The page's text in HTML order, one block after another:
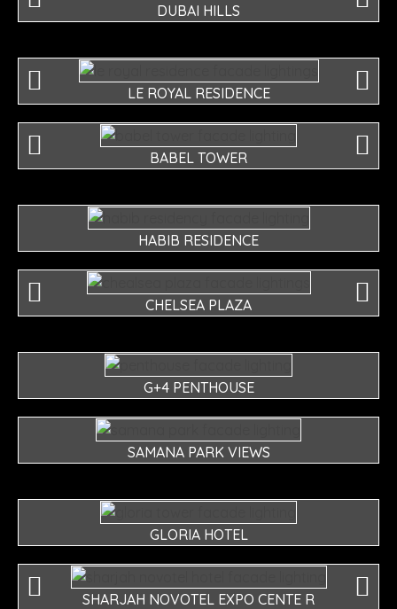
DUBAI HILLS
LE ROYAL RESIDENCE
BABEL TOWER
HABIB RESIDENCE
CHELSEA PLAZA
G+4 PENTHOUSE
SAMANA PARK VIEWS
GLORIA HOTEL
SHARJAH NOVOTEL EXPO CENTE R